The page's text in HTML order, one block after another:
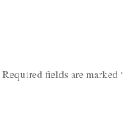
Required fields are marked